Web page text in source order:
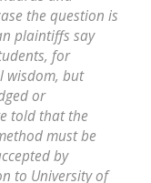
the question is
plaintiffs say
for
wisdom, but
or
told that the
must be
by
to University of